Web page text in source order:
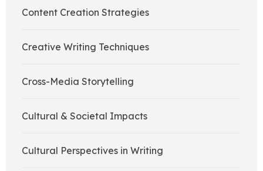
Content Creation Strategies
Creative Writing Techniques
Cross-Media Storytelling
Cultural & Societal Impacts
Cultural Perspectives in Writing